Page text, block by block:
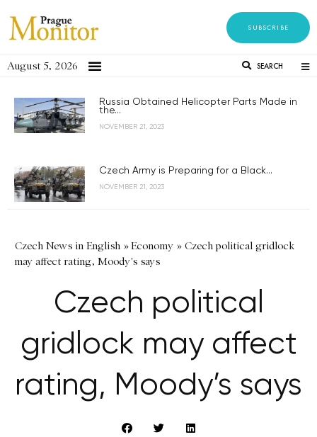
SUBSCRIBE
August 5, 2026 SEARCH
Russia Obtained Helicopter Parts Made in
the...
NOVEMBER 21, 2023
Czech Army is Preparing for a Black...
NOVEMBER 21, 2023
Czech News in English »Economy » Czech political gridlock
may affect rating, Moody's says
Czech political
gridlock may affect
rating, Moody’s says